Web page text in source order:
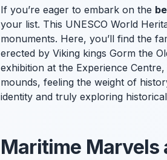
If you’re eager to embark on the
your list. This UNESCO World
monuments. Here, you’ll find the
erected by Viking kings Gorm the
exhibition at the Experience
mounds, feeling the weight of
identity and truly exploring
Maritime Marvels